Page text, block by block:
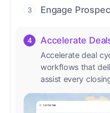
manual review
3 Engage
emails, and social
4 Accelerate
Accelerate deal
workflows that
assist every